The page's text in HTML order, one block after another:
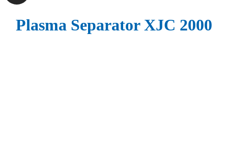
Plasma Separator XJC 2000